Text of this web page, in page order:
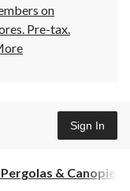
on
Pre-tax.
Sign In
& Canopies